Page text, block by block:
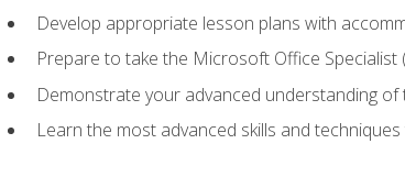
Develop appropriate lesson plans with
Prepare to take the Microsoft Office
Demonstrate your advanced understanding
Learn the most advanced skills and